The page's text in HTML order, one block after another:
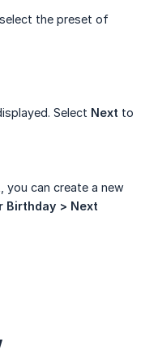
the preset of
Select Next to
can create a new
Birthday > Next